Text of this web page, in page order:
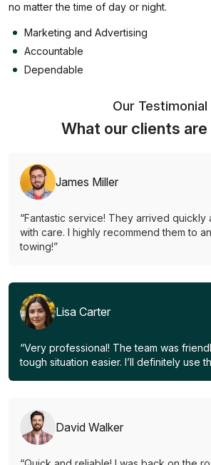
no matter the time of day or night.
Marketing and Advertising
Accountable
Dependable
Our Testimonial
What our clients are
James Miller
“Fantastic service! They arrived quickly
with care. I highly recommend them to
towing!”
Lisa Carter
“Very professional! The team was
tough situation easier. I’ll definitely use
David Walker